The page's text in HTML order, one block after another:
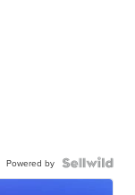
Powered by